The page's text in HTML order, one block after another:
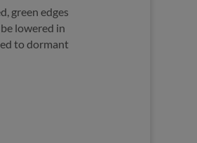
green edges
lowered in
to dormant